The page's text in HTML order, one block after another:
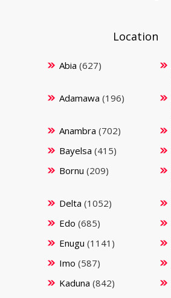
Location
Abia (627)
Adamawa (196)
Anambra (702)
Bayelsa (415)
Bornu (209)
Delta (1052)
Edo (685)
Enugu (1141)
Imo (587)
Kaduna (842)